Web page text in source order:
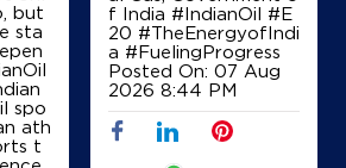
Adhoc
but
sta
spo
ath
t
f India #IndianOil #E
20 #TheEnergyofIndi
a #FuelingProgress
Posted On: 07 Aug
2026 8:44 PM